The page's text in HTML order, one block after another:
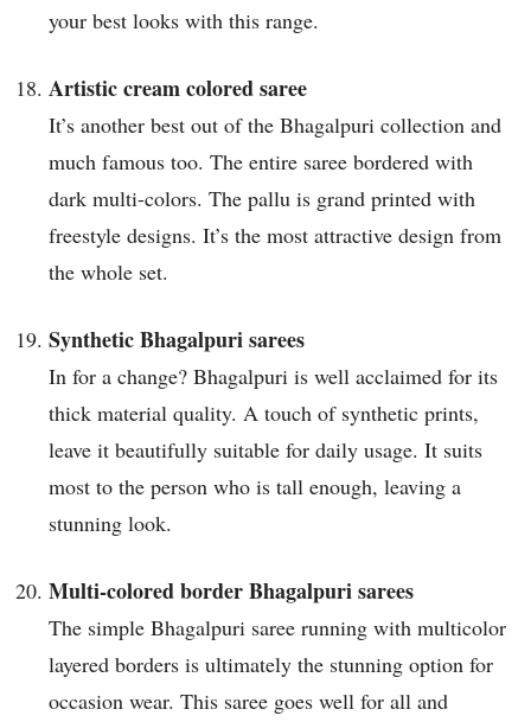
your best looks with this range.
Artistic cream colored saree
It’s another best out of the Bhagalpuri collection and
much famous too. The entire saree bordered with
dark multi-colors. The pallu is grand printed with
freestyle designs. It’s the most attractive design from
the whole set.
Synthetic Bhagalpuri sarees
In for a change? Bhagalpuri is well acclaimed for its
thick material quality. A touch of synthetic prints,
leave it beautifully suitable for daily usage. It suits
most to the person who is tall enough, leaving a
stunning look.
Multi-colored border Bhagalpuri sarees
The simple Bhagalpuri saree running with multicolor
layered borders is ultimately the stunning option for
occasion wear. This saree goes well for all and